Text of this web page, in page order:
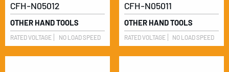
CFH-N05012
OTHER HAND TOOLS
RATED VOLTAGE NO LOAD SPEED
CFH-N05011
OTHER HAND TOOLS
RATED VOLTAGE NO LOAD SPEED